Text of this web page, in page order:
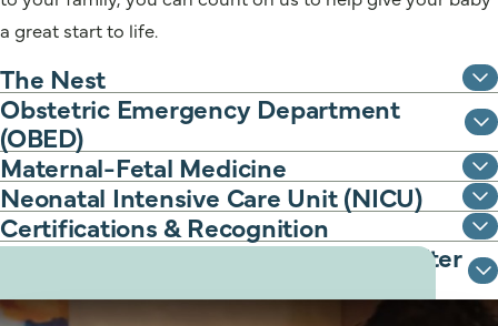
a great start to life.
The Nest
Obstetric Emergency Department
(OBED)
Maternal-Fetal Medicine
Neonatal Intensive Care Unit (NICU)
Certifications & Recognition
Classes to support you before and after